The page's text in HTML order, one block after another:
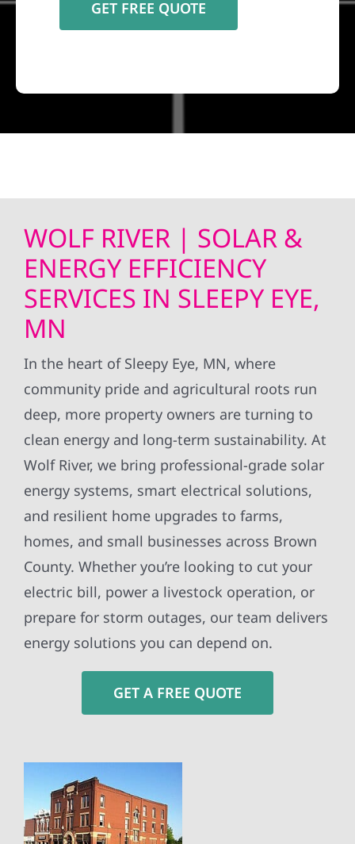
WOLF RIVER | SOLAR &
ENERGY EFFICIENCY
SERVICES IN SLEEPY EYE,
MN
In the heart of Sleepy Eye, MN, where
community pride and agricultural roots run
deep, more property owners are turning to
clean energy and long-term sustainability. At
Wolf River, we bring professional-grade solar
energy systems, smart electrical solutions,
and resilient home upgrades to farms,
homes, and small businesses across Brown
County. Whether you’re looking to cut your
electric bill, power a livestock operation, or
prepare for storm outages, our team delivers
energy solutions you can depend on.
GET A FREE QUOTE